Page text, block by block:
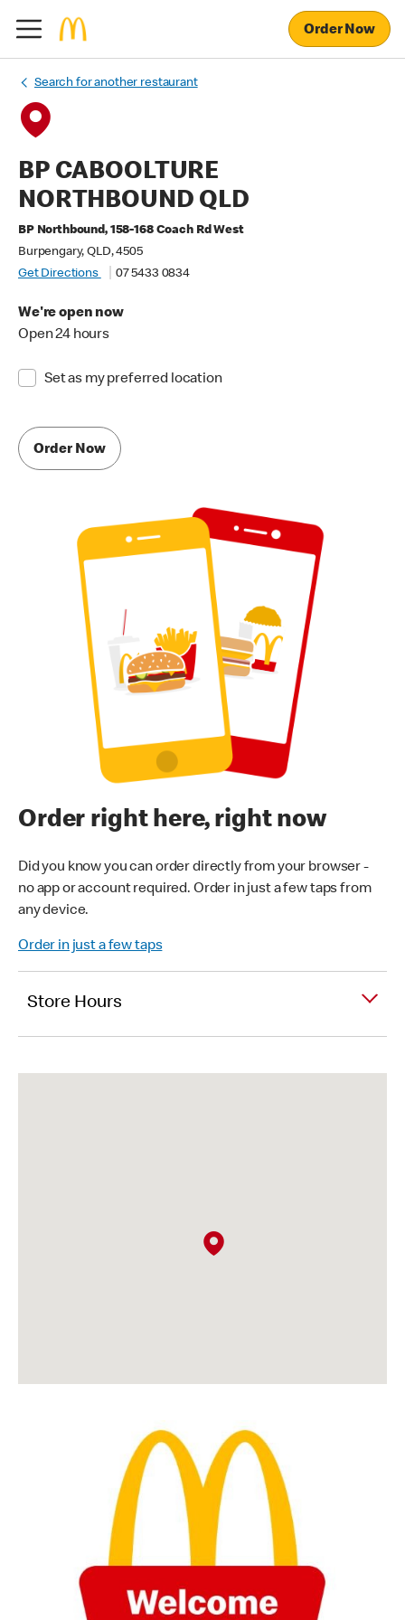
Order Now
Search for another restaurant
BP CABOOLTURE
NORTHBOUND QLD
BP Northbound, 158-168 Coach Rd West
Burpengary, QLD, 4505
Get Directions
07 5433 0834
We're open now
Open 24 hours
Set as my preferred location
Order Now
Order right here, right now
Did you know you can order directly from your browser -
no app or account required. Order in just a few taps from
any device.
Order in just a few taps
Store Hours